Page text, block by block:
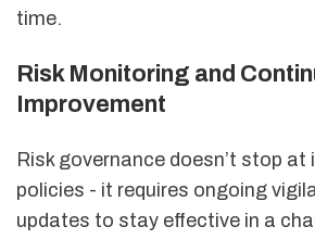
time.
Risk Monitoring and
Improvement
Risk governance doesn’t stop
policies - it requires ongoing
updates to stay effective in a